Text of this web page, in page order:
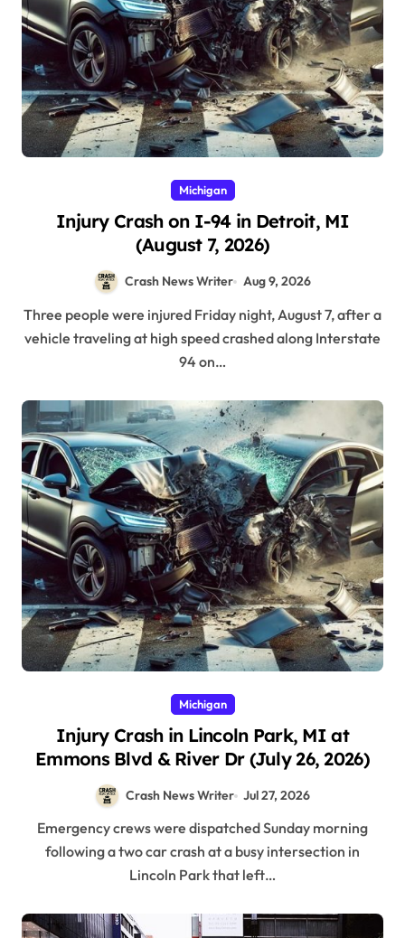
Michigan
Injury Crash on I-94 in Detroit, MI
(August 7, 2026)
Crash News Writer Aug 9, 2026
Three people were injured Friday night, August 7, after a
vehicle traveling at high speed crashed along Interstate
94 on…
Michigan
Injury Crash in Lincoln Park, MI at
Emmons Blvd & River Dr (July 26, 2026)
Crash News Writer Jul 27, 2026
Emergency crews were dispatched Sunday morning
following a two car crash at a busy intersection in
Lincoln Park that left…